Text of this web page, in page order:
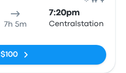
7h 5m
7:20pm
Centralstation
$100